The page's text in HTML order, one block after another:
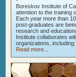
Boreskov Institute of
attention to the training
Each year more than
post-graduates are
research and
Institute collaborates
organizations, including:
Read more...